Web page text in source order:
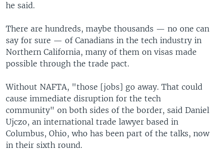
he said.
There are hundreds, maybe thousands — no one can
say for sure — of Canadians in the tech industry in
Northern California, many of them on visas made
possible through the trade pact.
Without NAFTA, "those [jobs] go away. That could
cause immediate disruption for the tech
community" on both sides of the border, said Daniel
Ujczo, an international trade lawyer based in
Columbus, Ohio, who has been part of the talks, now
in their sixth round.